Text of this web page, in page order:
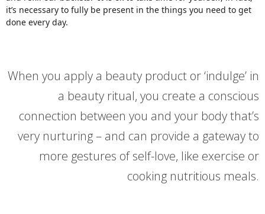
it’s necessary to fully be present in the things you need to get
done every day.
When you apply a beauty product or ‘indulge’ in
a beauty ritual, you create a conscious
connection between you and your body that’s
very nurturing – and can provide a gateway to
more gestures of self-love, like exercise or
cooking nutritious meals.